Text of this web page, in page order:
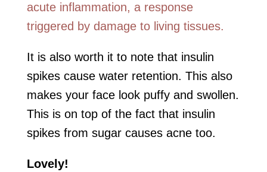
acute inflammation, a response
triggered by damage to living tissues.
It is also worth it to note that insulin
spikes cause water retention. This also
makes your face look puffy and swollen.
This is on top of the fact that insulin
spikes from sugar causes acne too.
Lovely!